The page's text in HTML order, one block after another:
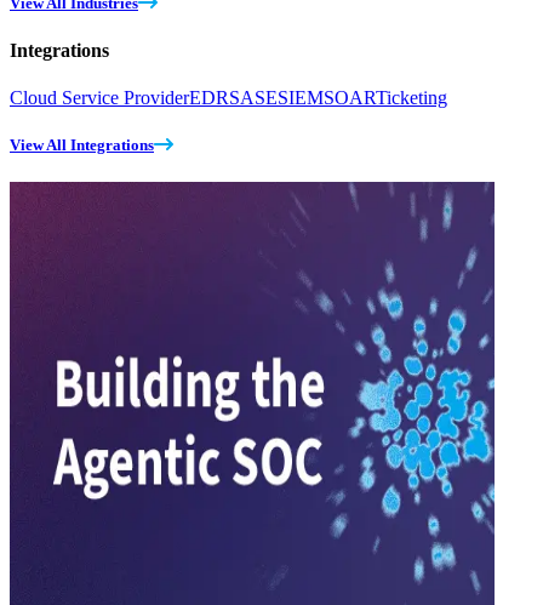
Integrations
Cloud Service ProviderEDRSASESIEMSOARTicketing
View All Integrations